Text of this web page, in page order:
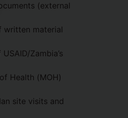
(external
written material
Zambia’s
Health (MOH)
site visits and